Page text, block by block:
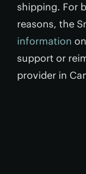
shipping. For
reasons, the
information
support or
provider in